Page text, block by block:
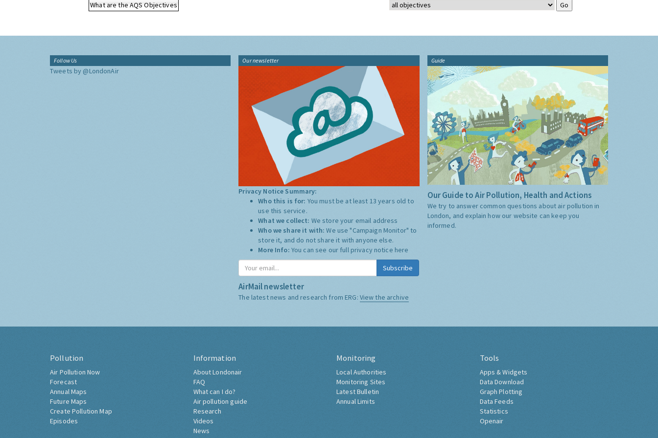
What are the AQS Objectives
Follow Us
Tweets by @LondonAir
Our newsletter
Privacy Notice Summary:
Who this is for: You must be at least 13 years old to
use this service.
What we collect: We store your email address
Who we share it with:We use "Campaign Monitor" to
store it, and do not share it with anyone else.
More Info: You can see our full privacy notice here
Subscribe
AirMail newsletter
The latest news and research from ERG: View the archive
Guide
Our Guide to Air Pollution, Health and Actions
We try to answer common questions about air pollution in
London, and explain how our website can keep you
informed.
Pollution
Air Pollution Now
Forecast
Annual Maps
Future Maps
Create Pollution Map
Episodes
Information
About Londonair
FAQ
What can I do?
Air pollution guide
Research
Videos
News
Monitoring
Local Authorities
Monitoring Sites
Latest Bulletin
Annual Limits
Tools
Apps & Widgets
Data Download
Graph Plotting
Data Feeds
Statistics
Openair